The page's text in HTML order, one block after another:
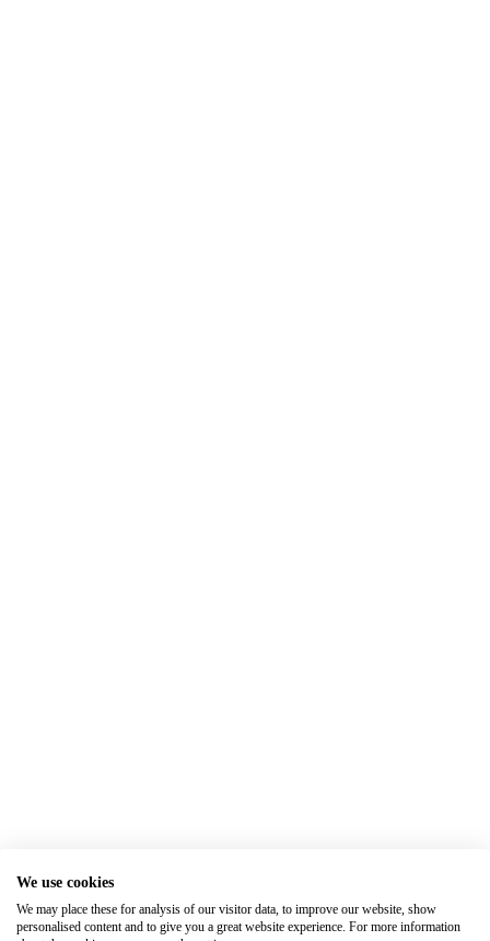
We use cookies
We may place these for analysis of our visitor data, to improve our website, show
personalised content and to give you a great website experience. For more information